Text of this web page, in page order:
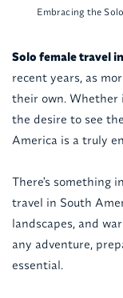
Embracing the
Solo female travel
recent years, as
their own. Whether
the desire to see
America is a truly
There's something
travel in South
landscapes, and
any adventure,
essential.